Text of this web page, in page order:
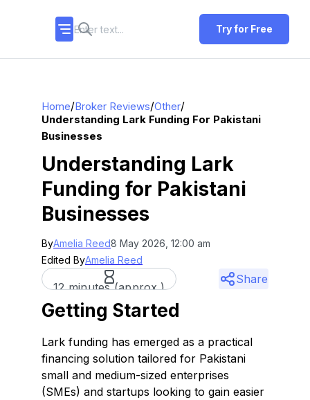
Try for Free
Home/Broker Reviews/Other/
Understanding Lark Funding For Pakistani
Businesses
Understanding Lark
Funding for Pakistani
Businesses
ByAmelia Reed8 May 2026, 12:00 am
Edited ByAmelia Reed
12 minutes (approx.)
Share
Getting Started
Lark funding has emerged as a practical
financing solution tailored for Pakistani
small and medium-sized enterprises
(SMEs) and startups looking to gain easier